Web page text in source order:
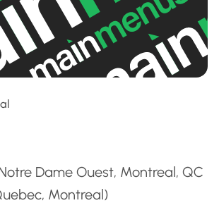
Dame Ouest, Montreal, QC
Montreal)